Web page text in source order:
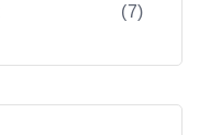
(7)